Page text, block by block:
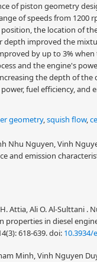
of piston geometry
of speeds from
the location of
depth improved the
by up to 3%
and the engine's
the depth of
fuel efficiency,
geometry,squish flow,
Nhu Nguyen, Vinh
and emission
Attia, Ali O. Al-Sulttani
properties in diesel
618-639.doi: 10.3934/
Minh, Vinh Nguyen